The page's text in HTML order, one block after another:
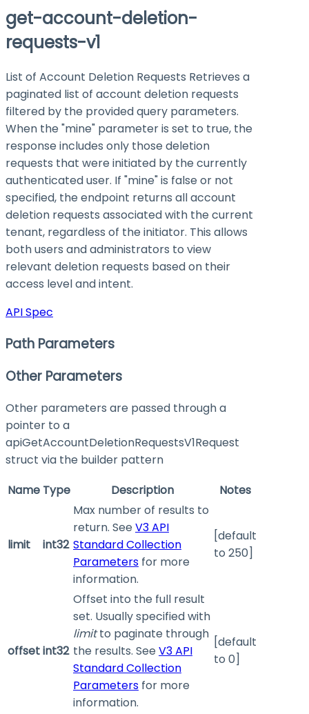
get-account-deletion-
requests-v1
List of Account Deletion Requests Retrieves a
paginated list of account deletion requests
filtered by the provided query parameters.
When the "mine" parameter is set to true, the
response includes only those deletion
requests that were initiated by the currently
authenticated user. If "mine" is false or not
specified, the endpoint returns all account
deletion requests associated with the current
tenant, regardless of the initiator. This allows
both users and administrators to view
relevant deletion requests based on their
access level and intent.
API Spec
Path Parameters
Other Parameters
Other parameters are passed through a
pointer to a
apiGetAccountDeletionRequestsV1Request
struct via the builder pattern
Name Type Description Notes
limit int32
Max number of results to
return. See V3 API
Standard Collection
Parameters for more
information.
[default
to 250]
offsetint32
Offset into the full result
set. Usually specified with
limitto paginate through
the results. See V3 API
Standard Collection
Parameters for more
information.
[default
to 0]